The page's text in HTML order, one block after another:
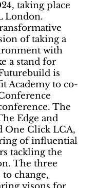
taking place
London.
of taking a
with
a stand for
is
Academy to co-
The
Edge and
One Click LCA,
of influential
tackling the
The three
change,